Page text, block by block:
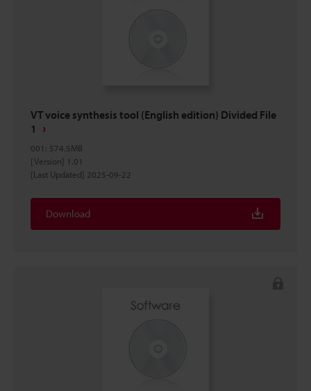
VT voice synthesis tool (English edition) Divided File
1
001 : 574.5MB
[Version] 1.01
[Last Updated] 2025-09-22
Download